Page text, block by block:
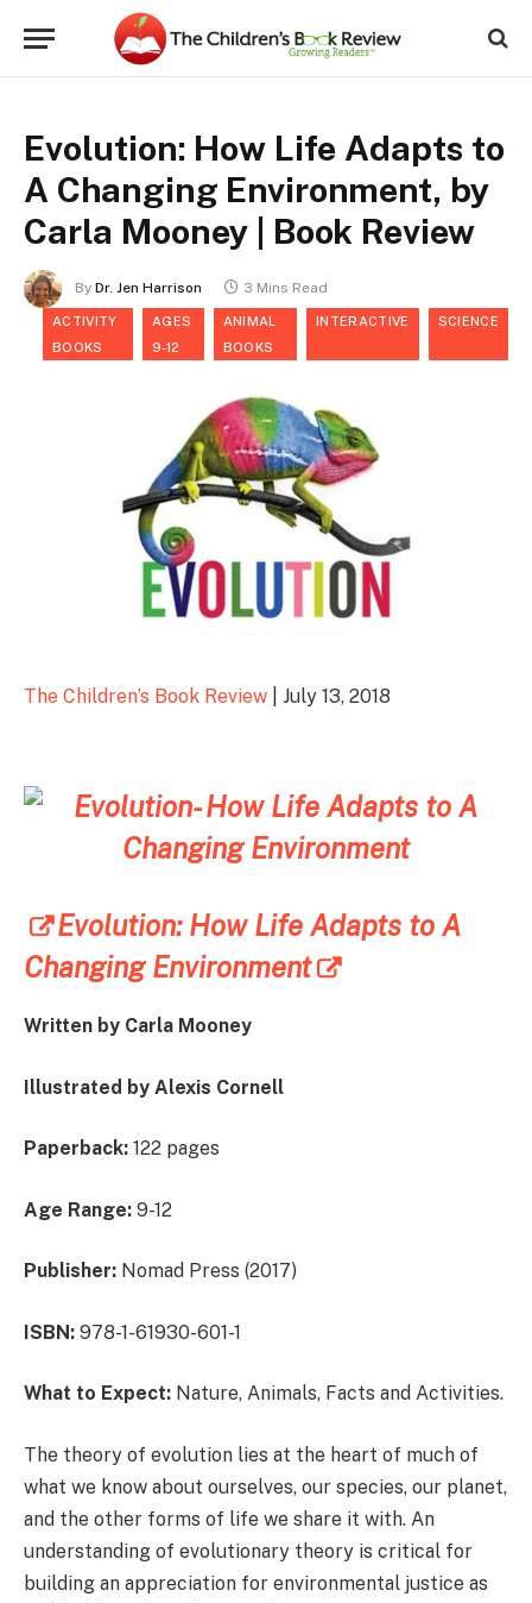
Evolution: How Life Adapts to
A Changing Environment, by
Carla Mooney | Book Review
By Dr. Jen Harrison 3 Mins Read
ACTIVITY
BOOKS
AGES
9-12
ANIMAL
BOOKS
INTERACTIVE SCIENCE
The Children’s Book Review | July 13, 2018
Evolution: How Life Adapts to A
Changing Environment
Written by Carla Mooney
Illustrated by Alexis Cornell
Paperback: 122 pages
Age Range: 9-12
Publisher: Nomad Press (2017)
ISBN: 978-1-61930-601-1
What to Expect: Nature, Animals, Facts and Activities.
The theory of evolution lies at the heart of much of
what we know about ourselves, our species, our planet,
and the other forms of life we share it with. An
understanding of evolutionary theory is critical for
building an appreciation for environmental justice as